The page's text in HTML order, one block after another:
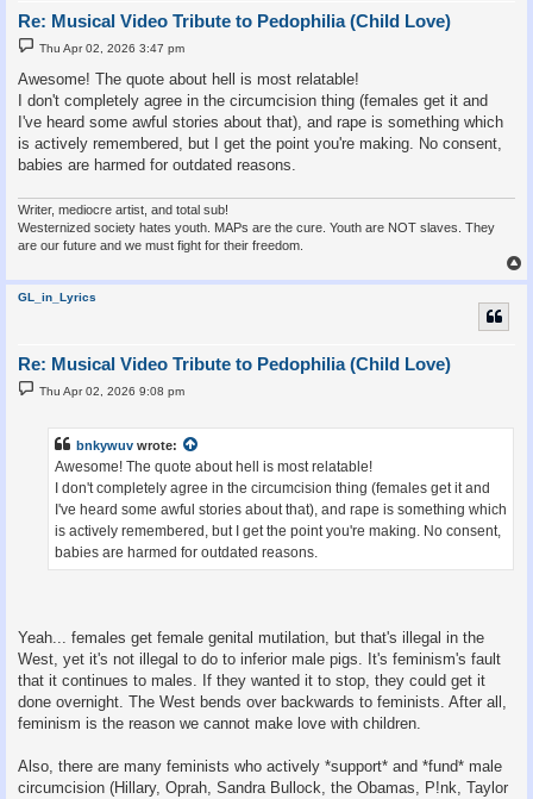
Re: Musical Video Tribute to Pedophilia (Child Love)
P
o
t
Thu Apr 02, 2026 3:47 pm
Awesome! The quote about hell is most relatable!
I don't completely agree in the circumcision thing (females get it and
I've heard some awful stories about that), and rape is something which
is actively remembered, but I get the point you're making. No consent,
babies are harmed for outdated reasons.
Writer, mediocre artist, and total sub!
Westernized society hates youth. MAPs are the cure. Youth are NOT slaves. They
are our future and we must fight for their freedom.
o
GL_in_Lyrics
Re: Musical Video Tribute to Pedophilia (Child Love)
P
o
Thu Apr 02, 2026 9:08 pm
bnkywuv wrote:
Awesome! The quote about hell is most relatable!
I don't completely agree in the circumcision thing (females get it and
I've heard some awful stories about that), and rape is something which
is actively remembered, but I get the point you're making. No consent,
babies are harmed for outdated reasons.
Yeah... females get female genital mutilation, but that's illegal in the
West, yet it's not illegal to do to inferior male pigs. It's feminism's fault
that it continues to males. If they wanted it to stop, they could get it
done overnight. The West bends over backwards to feminists. After all,
feminism is the reason we cannot make love with children.
Also, there are many feminists who actively *support* and *fund* male
circumcision (Hillary, Oprah, Sandra Bullock, the Obamas, P!nk, Taylor